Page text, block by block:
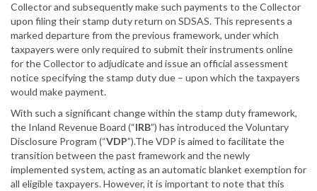
Collector and subsequently make such payments to the Collector
upon filing their stamp duty return on SDSAS. This represents a
marked departure from the previous framework, under which
taxpayers were only required to submit their instruments online
for the Collector to adjudicate and issue an official assessment
notice specifying the stamp duty due – upon which the taxpayers
would make payment.
With such a significant change within the stamp duty framework,
the Inland Revenue Board (“IRB”) has introduced the Voluntary
Disclosure Program (“VDP”).The VDP is aimed to facilitate the
transition between the past framework and the newly
implemented system, acting as an automatic blanket exemption for
all eligible taxpayers. However, it is important to note that this